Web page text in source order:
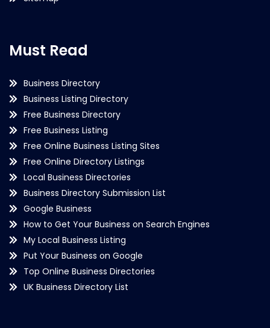
Must Read
Business Directory
Business Listing Directory
Free Business Directory
Free Business Listing
Free Online Business Listing Sites
Free Online Directory Listings
Local Business Directories
Business Directory Submission List
Google Business
How to Get Your Business on Search Engines
My Local Business Listing
Put Your Business on Google
Top Online Business Directories
UK Business Directory List